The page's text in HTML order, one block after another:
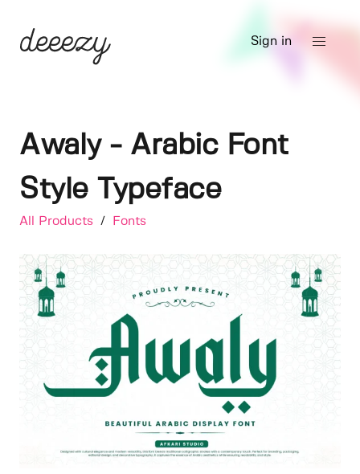
Sign in
Awaly - Arabic Font
Style Typeface
All Products / Fonts